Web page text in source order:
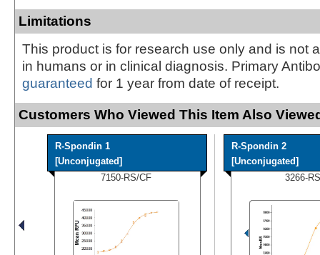
Limitations
This product is for research use only and is not
in humans or in clinical diagnosis. Primary
guaranteed for 1 year from date of receipt.
Customers Who Viewed This Item Also
R-Spondin 1
[Unconjugated]
7150-RS/CF
R-Spondin 2
[Unconjugated]
3266-RS